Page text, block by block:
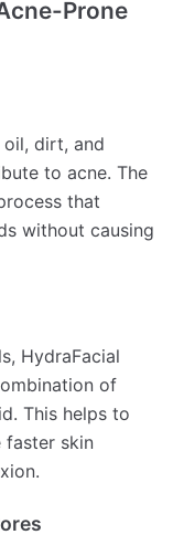
Prone
oil, dirt, and
to acne. The
that
without causing
HydraFacial
of
This helps to
faster skin